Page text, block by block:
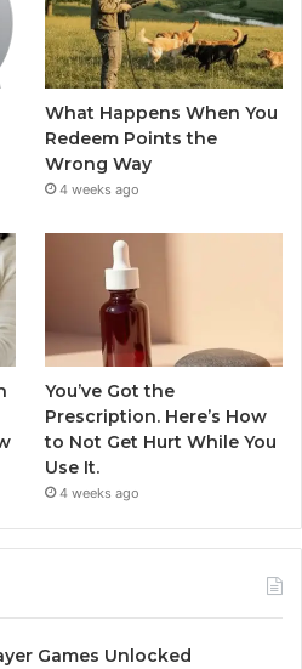
What Happens When You
Redeem Points the
Wrong Way
4 weeks ago
You’ve Got the
Prescription. Here’s How
to Not Get Hurt While You
Use It.
4 weeks ago
Games Unlocked